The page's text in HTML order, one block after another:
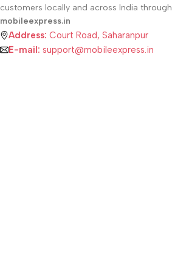
customers locally and across India through
mobileexpress.in
Address: Court Road, Saharanpur
E-mail: support@mobileexpress.in